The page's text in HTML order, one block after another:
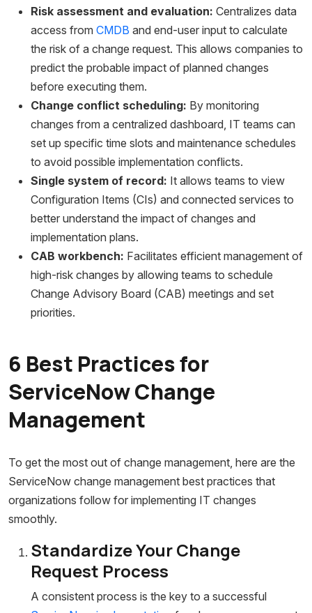
Risk assessment and evaluation: Centralizes data
access from CMDB and end-user input to calculate
the risk of a change request. This allows companies to
predict the probable impact of planned changes
before executing them.
Change conflict scheduling: By monitoring
changes from a centralized dashboard, IT teams can
set up specific time slots and maintenance schedules
to avoid possible implementation conflicts.
Single system of record: It allows teams to view
Configuration Items (CIs) and connected services to
better understand the impact of changes and
implementation plans.
CAB workbench: Facilitates efficient management of
high-risk changes by allowing teams to schedule
Change Advisory Board (CAB) meetings and set
priorities.
6 Best Practices for
ServiceNow Change
Management
To get the most out of change management, here are the
ServiceNow change management best practices that
organizations follow for implementing IT changes
smoothly.
Standardize Your Change
Request Process
A consistent process is the key to a successful